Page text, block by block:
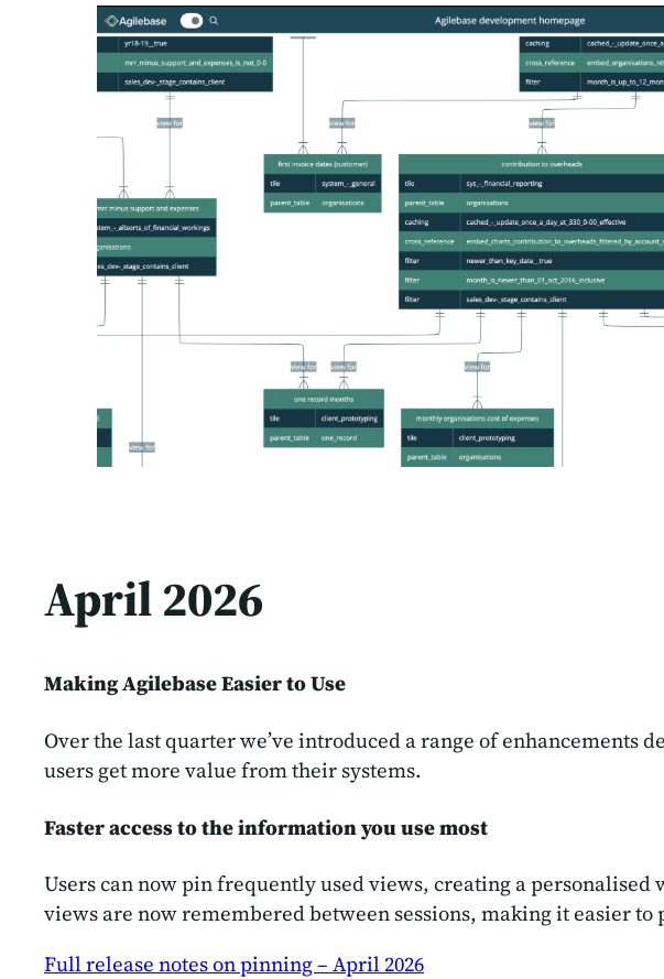
April 2026
Making Agilebase Easier to Use
Over the last quarter we’ve introduced a range of
users get more value from their systems.
Faster access to the information you use most
Users can now pin frequently used views, creating a
views are now remembered between sessions, making it easier to
Full release notes on pinning – April 2026